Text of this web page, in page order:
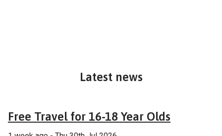
Latest news
Free Travel for 16-18 Year Olds